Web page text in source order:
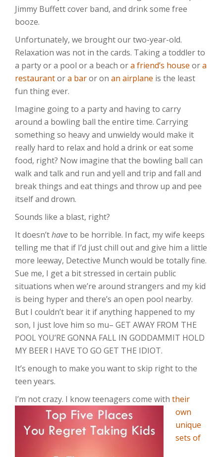
Jimmy Buffett cover band, and drink some free
booze.
Unfortunately, we brought our two-year-old.
Relaxation was not in the cards. Taking a toddler to
a party or a pool or a beach ora friend’s house ora
restaurantora baror on an airplane is the least
fun thing ever.
Imagine going to a party and having to carry
around a bowling ball the entire time. Carrying
something so heavy and unwieldy would make it
really hard to relax and hold a drink or eat some
food, right? Now imagine that the bowling ball can
walk and talk and run and yell and trip and fall and
break things and eat things and throw up and pee
itself and drown.
Sounds like a blast, right?
It doesn’thaveto be horrible. In fact, my wife keeps
telling me that if I’d just chill out and give him a little
more leeway, Detective Munch would be totally fine.
Sue me, I get a bit stressed in certain public
situations when we’re around strangers and my kid
is being hyper and there’s an open pool nearby.
But I couldn’t bear it if anything happened to my
son, I just love him so mu– GET AWAY FROM THE
POOL YOU’RE GONNA FALL IN GODDAMMIT HOLD
MY BEER I HAVE TO GO GET THE IDIOT.
It’s enough to make you want to skip right to the
teen years.
I’m not crazy. I know teenagers come with their
own
unique
sets of